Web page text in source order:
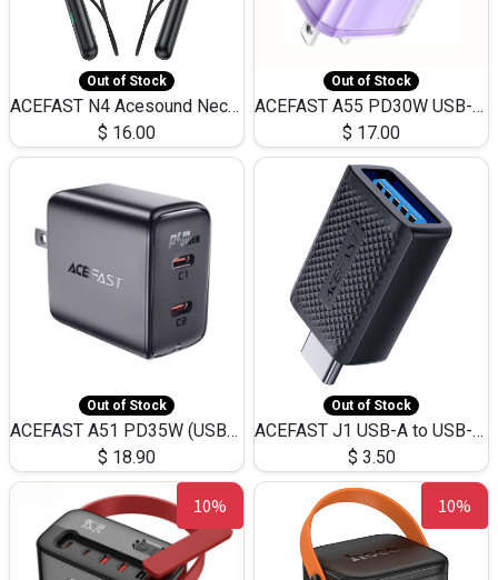
Out of Stock
ACEFAST N4 Acesound Neck Hanging Wireless Earphone 130 Hours Playtime LED BT 5.3
$ 16.00
Out of Stock
ACEFAST A55 PD30W USB-C LED FAST Dual Port Charger (US)
$ 17.00
Out of Stock
ACEFAST A51 PD35W (USB-C+USB-C)Fast Dual Port Charger (US)
$ 18.90
Out of Stock
ACEFAST J1 USB-A to USB-C Adapter Fast Charge and USB3.0 Data Transfer
$ 3.50
10% 10%